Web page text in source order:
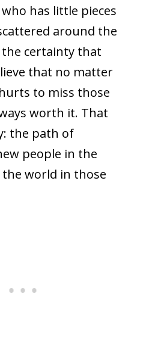
has little pieces
around the
certainty that
that no matter
to miss those
worth it. That
the path of
people in the
world in those